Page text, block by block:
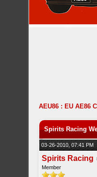
AEU86 : EU AE86
Spirits Racing
03-26-2010, 07:41 PM
Spirits Racing
Member